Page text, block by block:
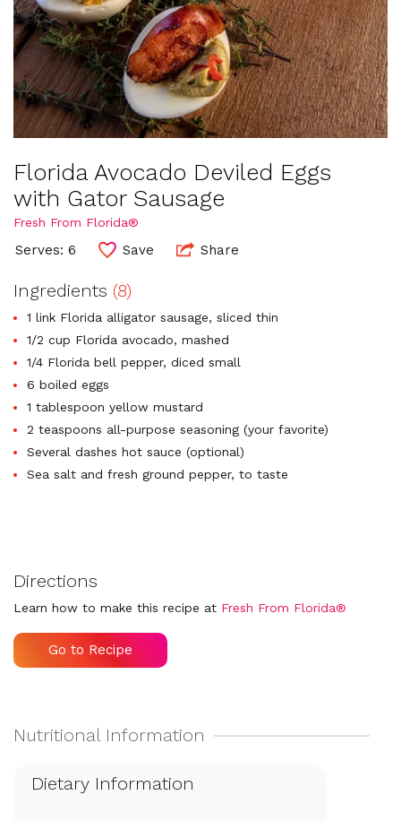
Florida Avocado Deviled Eggs
with Gator Sausage
Fresh From Florida®
Serves: 6 Save Share
Ingredients (8)
1 link Florida alligator sausage, sliced thin
1/2 cup Florida avocado, mashed
1/4 Florida bell pepper, diced small
6 boiled eggs
1 tablespoon yellow mustard
2 teaspoons all-purpose seasoning (your favorite)
Several dashes hot sauce (optional)
Sea salt and fresh ground pepper, to taste
Directions
Learn how to make this recipe at Fresh From Florida®
Go to Recipe
Dietary Information